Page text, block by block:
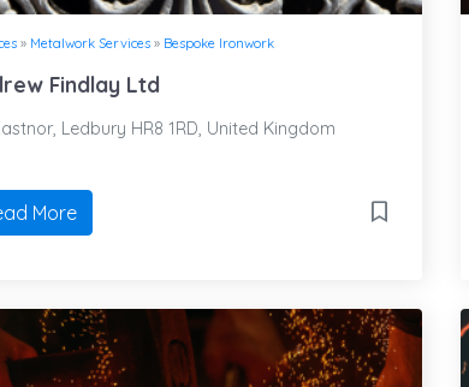
» Metalwork Services » Bespoke Ironwork
Findlay Ltd
Ledbury HR8 1RD, United Kingdom
More